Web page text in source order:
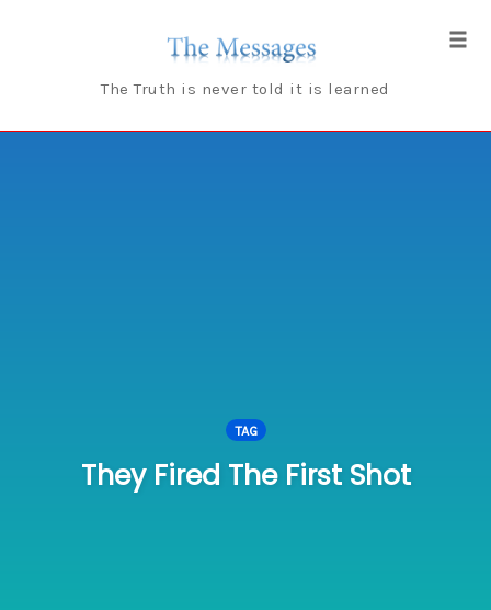
The Truth is never told it is learned
TAG
They Fired The First Shot